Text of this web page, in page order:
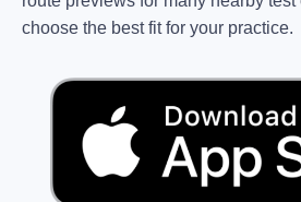
choose the best fit for your practice.